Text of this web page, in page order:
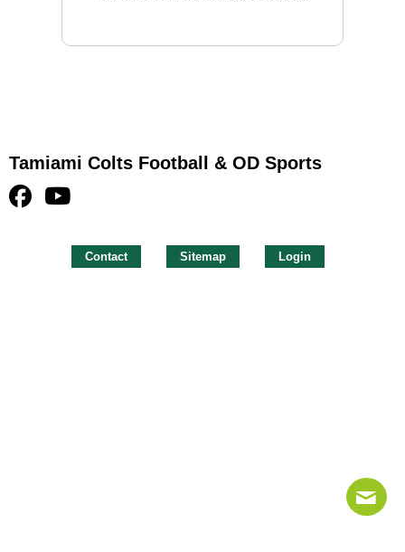
Tamiami Colts Football & OD Sports
Contact Sitemap Login